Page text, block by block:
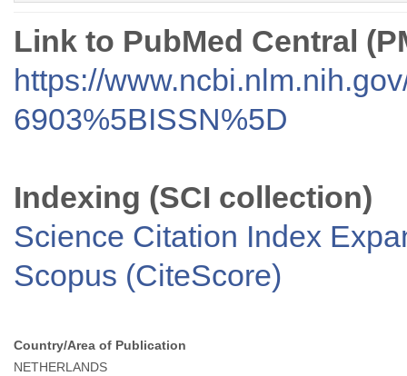
Link to PubMed Central
https://
6903%5BISSN%5D
Indexing (SCI collection)
Science Citation Index
Scopus (CiteScore)
Country/Area of Publication
NETHERLANDS